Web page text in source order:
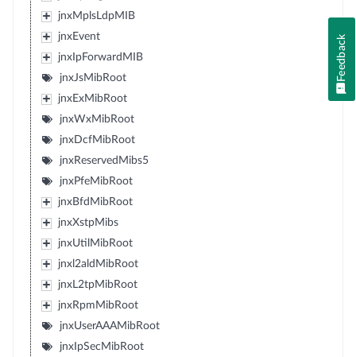
jnxMplsLdpMIB
jnxEvent
jnxIpForwardMIB
jnxJsMibRoot
jnxExMibRoot
jnxWxMibRoot
jnxDcfMibRoot
jnxReservedMibs5
jnxPfeMibRoot
jnxBfdMibRoot
jnxXstpMibs
jnxUtilMibRoot
jnxl2aldMibRoot
jnxL2tpMibRoot
jnxRpmMibRoot
jnxUserAAAMibRoot
jnxIpSecMibRoot
Feedback